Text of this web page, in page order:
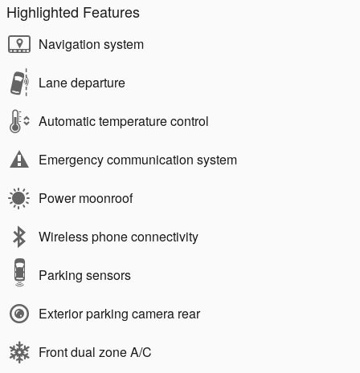
Highlighted Features
Navigation system
Lane departure
Automatic temperature control
Emergency communication system
Power moonroof
Wireless phone connectivity
Parking sensors
Exterior parking camera rear
Front dual zone A/C